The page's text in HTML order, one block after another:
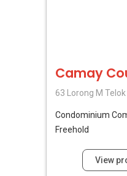
Camay
63 Lorong M
Condominium
Freehold
View